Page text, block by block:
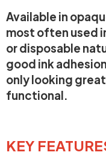
Available in
most often used
or disposable
good ink
only looking
functional.
KEY